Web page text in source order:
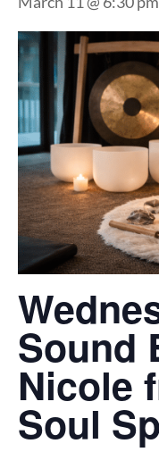
Sound
Nicole
Soul